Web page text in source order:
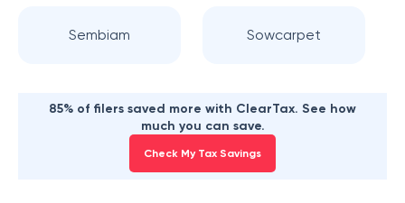
Sembiam Sowcarpet
85% of filers saved more with ClearTax. See how
much you can save.
Check My Tax Savings